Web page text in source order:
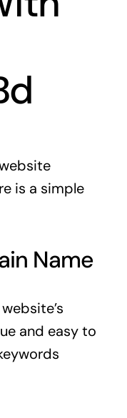
is a simple
Name
and easy to